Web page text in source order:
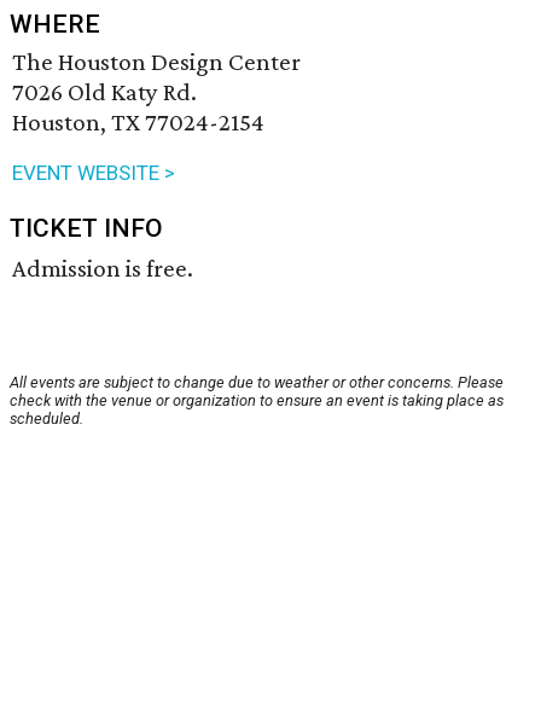
WHERE
The Houston Design Center
7026 Old Katy Rd.
Houston, TX 77024-2154
EVENT WEBSITE >
TICKET INFO
Admission is free.
All events are subject to change due to weather or other concerns. Please
check with the venue or organization to ensure an event is taking place as
scheduled.